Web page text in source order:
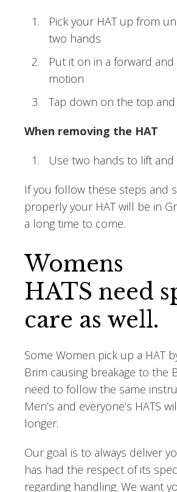
Pick your HAT up from
two hands
Put it on in a forward
motion
Tap down on the top and
When removing the HAT
Use two hands to lift and
If you follow these steps and
properly your HAT will be in
a long time to come.
Womens
HATS need
care as well.
Some Women pick up a HAT
Brim causing breakage to the
need to follow the same
Men’s and everyone’s HATS
longer.
Our goal is to always deliver
has had the respect of its
regarding handling. We want